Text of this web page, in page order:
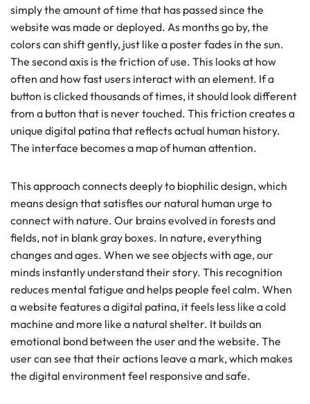
simply the amount of time that has passed since the
website was made or deployed. As months go by, the
colors can shift gently, just like a poster fades in the sun.
The second axis is the friction of use. This looks at how
often and how fast users interact with an element. If a
button is clicked thousands of times, it should look different
from a button that is never touched. This friction creates a
unique digital patina that reflects actual human history.
The interface becomes a map of human attention.
This approach connects deeply to biophilic design, which
means design that satisfies our natural human urge to
connect with nature. Our brains evolved in forests and
fields, not in blank gray boxes. In nature, everything
changes and ages. When we see objects with age, our
minds instantly understand their story. This recognition
reduces mental fatigue and helps people feel calm. When
a website features a digital patina, it feels less like a cold
machine and more like a natural shelter. It builds an
emotional bond between the user and the website. The
user can see that their actions leave a mark, which makes
the digital environment feel responsive and safe.